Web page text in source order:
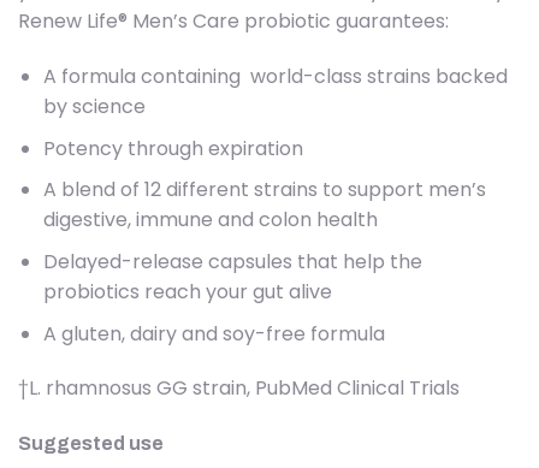
Renew Life® Men’s Care probiotic guarantees:
A formula containing world-class strains backed
by science
Potency through expiration
A blend of 12 different strains to support men’s
digestive, immune and colon health
Delayed-release capsules that help the
probiotics reach your gut alive
A gluten, dairy and soy-free formula
†L. rhamnosus GG strain, PubMed Clinical Trials
Suggested use